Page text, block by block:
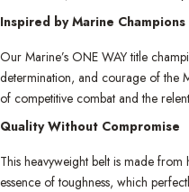
Inspired by Marine Champions
Our Marine’s ONE WAY title
determination, and courage of the
of competitive combat and the
Quality Without Compromise
This heavyweight belt is made
essence of toughness, which